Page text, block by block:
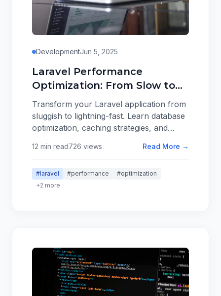
DevelopmentJun 5, 2025
Laravel Performance
Optimization: From Slow to
Lightning Fast
Transform your Laravel application from
sluggish to lightning-fast. Learn database
optimization, caching strategies, and
scale.
12 min read726 views Read More →
#laravel #performance
#optimization
+2 more